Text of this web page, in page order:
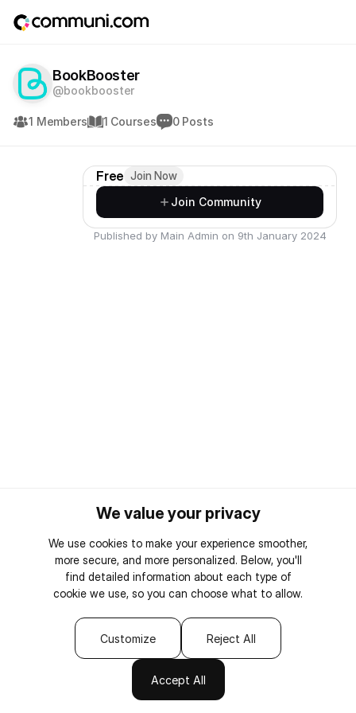
BookBooster
@bookbooster
1 Members 1 Courses 0 Posts
Free Join Now
Join Community
Published by Main Admin on 9th January 2024
We value your privacy
We use cookies to make your experience smoother,
more secure, and more personalized. Below, you'll
find detailed information about each type of
cookie we use, so you can choose what to allow.
Customize Reject All
Accept All